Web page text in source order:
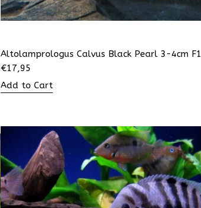
Altolamprologus Calvus Black Pearl 3-4cm F1
€17,95
Add to Cart